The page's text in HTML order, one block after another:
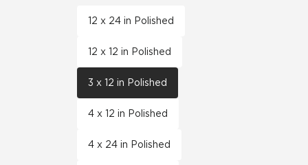
12 x 24 in Polished
12 x 12 in Polished
3 x 12 in Polished
4 x 12 in Polished
4 x 24 in Polished